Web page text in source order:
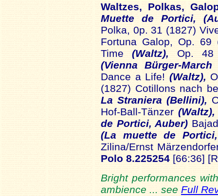
Waltzes, Polkas,
Muette de Portici,
Polka, 0p. 31 (1827)
Fortuna Galop, Op.
Time(Waltz), Op. 48
(Vienna Bürger-
Dance a Life! (Waltz),
(1827) Cotillons nach
La Straniera (Bellini),
Hof-Ball-Tänzer (Waltz),
de Portici, Auber)
(La muette de
Zilina/Ernst
Polo 8.225254 [66:36]
Bright performances
ambience ... see Full